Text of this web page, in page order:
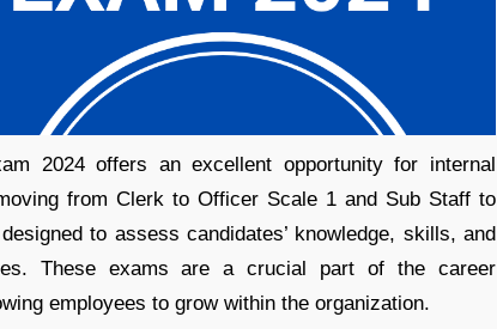
2024 offers an excellent opportunity for internal
from Clerk to Officer Scale 1 and Sub Staff to
to assess candidates’ knowledge, skills, and
These exams are a crucial part of the career
employees to grow within the organization.